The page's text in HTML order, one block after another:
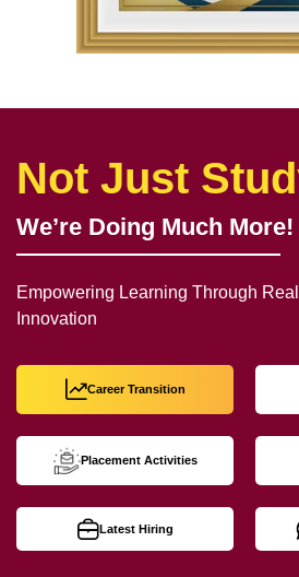
Not Just
We’re Doing Much More!
Empowering Learning Through
Innovation
Career Transition
Placement Activities
Latest Hiring